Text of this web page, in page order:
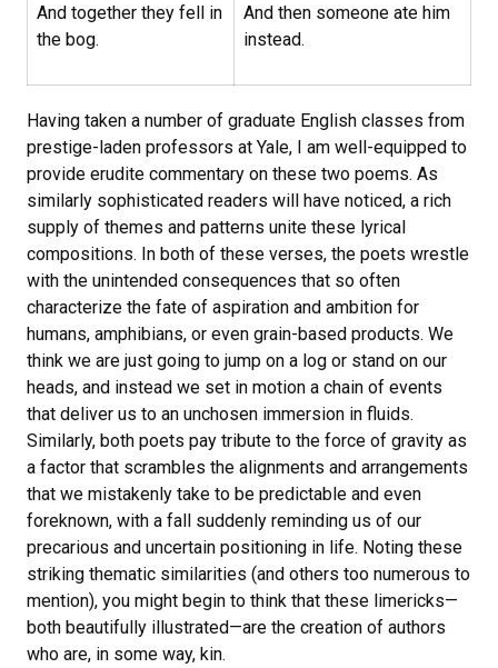
And together they fell in
the bog.
And then someone ate him
instead.
Having taken a number of graduate English classes from
prestige-laden professors at Yale, I am well-equipped to
provide erudite commentary on these two poems. As
similarly sophisticated readers will have noticed, a rich
supply of themes and patterns unite these lyrical
compositions. In both of these verses, the poets wrestle
with the unintended consequences that so often
characterize the fate of aspiration and ambition for
humans, amphibians, or even grain-based products. We
think we are just going to jump on a log or stand on our
heads, and instead we set in motion a chain of events
that deliver us to an unchosen immersion in fluids.
Similarly, both poets pay tribute to the force of gravity as
a factor that scrambles the alignments and arrangements
that we mistakenly take to be predictable and even
foreknown, with a fall suddenly reminding us of our
precarious and uncertain positioning in life. Noting these
striking thematic similarities (and others too numerous to
mention), you might begin to think that these limericks—
both beautifully illustrated—are the creation of authors
who are, in some way, kin.